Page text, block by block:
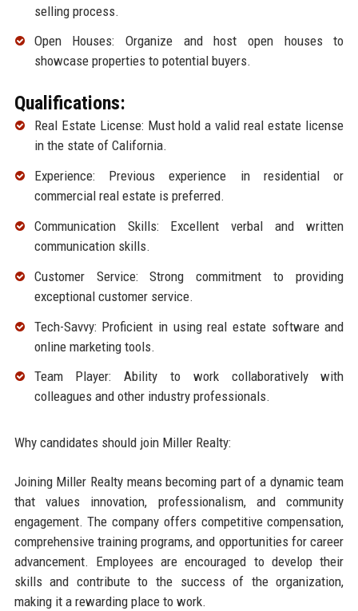
selling process.
Open Houses: Organize and host open houses to
showcase properties to potential buyers.
Qualifications:
Real Estate License: Must hold a valid real estate license
in the state of California.
Experience: Previous experience in residential or
commercial real estate is preferred.
Communication Skills: Excellent verbal and written
communication skills.
Customer Service: Strong commitment to providing
exceptional customer service.
Tech-Savvy: Proficient in using real estate software and
online marketing tools.
Team Player: Ability to work collaboratively with
colleagues and other industry professionals.
Why candidates should join Miller Realty:
Joining Miller Realty means becoming part of a dynamic team
that values innovation, professionalism, and community
engagement. The company offers competitive compensation,
comprehensive training programs, and opportunities for career
advancement. Employees are encouraged to develop their
skills and contribute to the success of the organization,
making it a rewarding place to work.